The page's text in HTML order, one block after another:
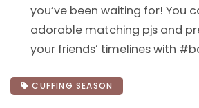
you’ve been waiting for! You
adorable matching pjs and
your friends’ timelines with
CUFFING SEASON